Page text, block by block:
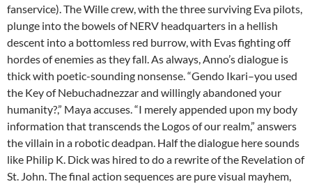
fanservice). The Wille crew, with the three surviving Eva pilots,
plunge into the bowels of NERV headquarters in a hellish
descent into a bottomless red burrow, with Evas fighting off
hordes of enemies as they fall. As always, Anno’s dialogue is
thick with poetic-sounding nonsense. “Gendo Ikari–you used
the Key of Nebuchadnezzar and willingly abandoned your
humanity?,” Maya accuses. “I merely appended upon my body
information that transcends the Logos of our realm,” answers
the villain in a robotic deadpan. Half the dialogue here sounds
like Philip K. Dick was hired to do a rewrite of the Revelation of
St. John. The final action sequences are pure visual mayhem,